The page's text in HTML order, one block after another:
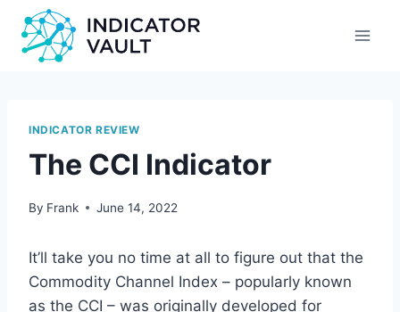
INDICATOR REVIEW
The CCI Indicator
By Frank June 14, 2022
It’ll take you no time at all to figure out that the
Commodity Channel Index – popularly known
as the CCI – was originally developed for